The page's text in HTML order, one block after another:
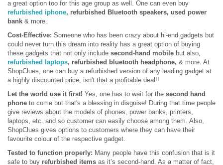
a great option too for this age group as well. One can even buy
refurbished iphone, refurbished Bluetooth speakers, used power
bank & more.
Cost-Effective: Someone who has been crazy about hi-end gadgets but
could never turn this dream into reality has a great option of buying
these gadgets that not only include second-hand mobile but also,
refurbished laptops, refurbished bluetooth headphone, & more. At
ShopClues, one can buy a refurbished version of any leading gadget at
a highly discounted price, isn't that a profitable deal!!
Let the world use it first! Yes, one has to wait for the second hand
phone to come but that's a blessing in disguise! During that time people
give reviews about the models of phones, power banks, printers,
laptops, etc. and so customer can easily choose among them. Also,
ShopClues gives options to customers where they can have their
favourite colour of the respective gadget.
Tested to function properly: Many people have this confusion that is it
safe to buy refurbished items as it’s second-hand. As a matter of fact,